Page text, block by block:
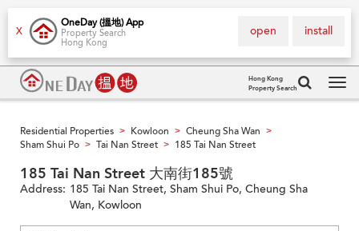
X
OneDay (搵地) App
Property Search
Hong Kong
install
open
Hong Kong
Property Search
Residential Properties > Kowloon > Cheung Sha Wan >
Sham Shui Po > Tai Nan Street > 185 Tai Nan Street
185 Tai Nan Street 大南街185號
Address: 185 Tai Nan Street, Sham Shui Po, Cheung Sha
Wan, Kowloon